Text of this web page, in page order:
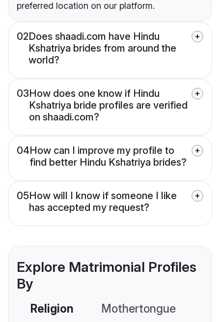
preferred location on our platform.
02Does shaadi.com have Hindu
Kshatriya brides from around the
world?
03How does one know if Hindu
Kshatriya bride profiles are verified
on shaadi.com?
04How can I improve my profile to
find better Hindu Kshatriya brides?
05How will I know if someone I like
has accepted my request?
Explore Matrimonial Profiles
By
Religion Mothertongue